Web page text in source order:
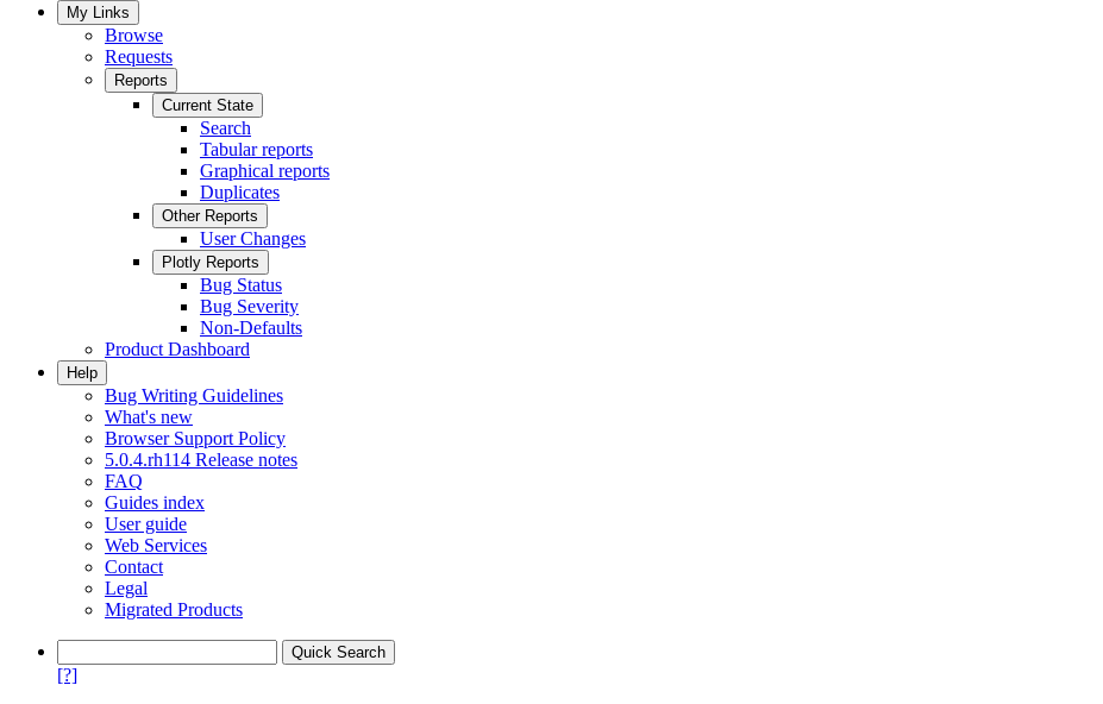
My Links
Browse
Requests
Reports
Current State
Search
Tabular reports
Graphical reports
Duplicates
Other Reports
User Changes
Plotly Reports
Bug Status
Bug Severity
Non-Defaults
Product Dashboard
Help
Bug Writing Guidelines
What's new
Browser Support Policy
5.0.4.rh114 Release notes
FAQ
Guides index
User guide
Web Services
Contact
Legal
Migrated Products
[?]